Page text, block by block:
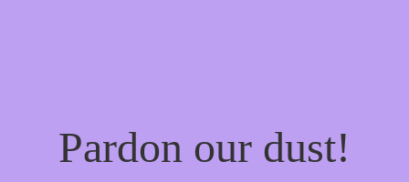
Pardon our dust!